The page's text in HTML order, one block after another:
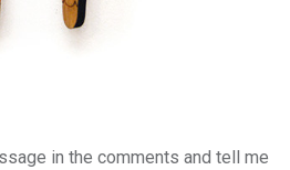
in the comments and tell me